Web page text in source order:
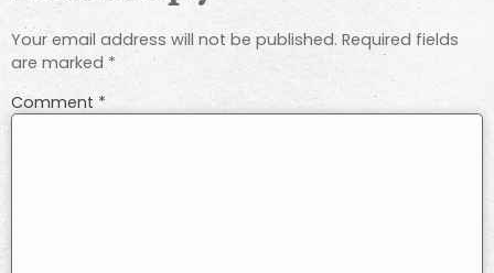
Your email address will not be published. Required fields
are marked*
Comment *